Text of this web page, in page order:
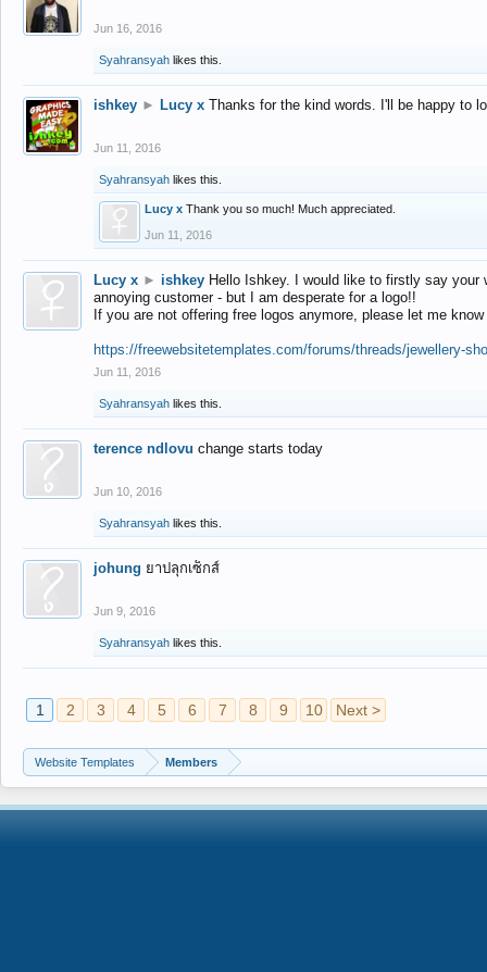
Jun 16, 2016
Syahransyah likes this.
ishkey ► Lucy x Thanks for the kind words. I'll be happy to
Jun 11, 2016
Syahransyah likes this.
Lucy x Thank you so much! Much appreciated.
Jun 11, 2016
Lucy x ► ishkey Hello Ishkey. I would like to firstly say
annoying customer - but I am desperate for a logo!!
If you are not offering free logos anymore, please let me
https://freewebsitetemplates.com/forums/threads/jewellery-
Jun 11, 2016
Syahransyah likes this.
terence ndlovu change starts today
Jun 10, 2016
Syahransyah likes this.
johung ยาปลุกเซ็กส์
Jun 9, 2016
Syahransyah likes this.
1 2 3 4 5 6 7 8 9 10 Next >
Website Templates Members